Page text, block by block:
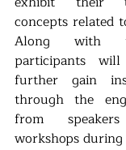
concepts related
Along with
participants
further gain
through the
from
workshops